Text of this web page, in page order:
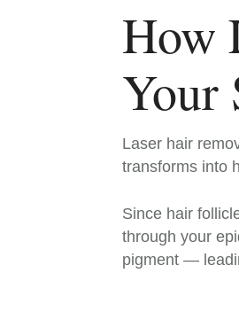
How
Your
Laser hair
transforms into
Since hair
through your
pigment —